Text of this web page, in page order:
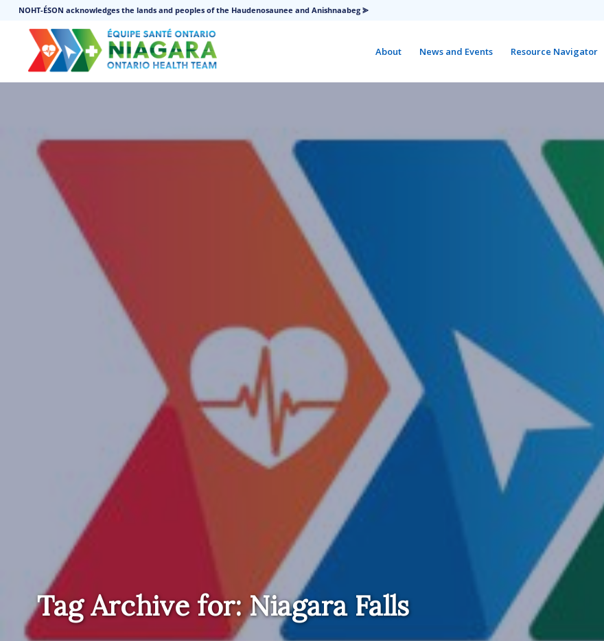
NOHT-ÉSON acknowledges the lands and peoples of the Haudenosaunee and Anishnaabeg ⪢
About News and Events Resource Navigator
Tag Archive for: Niagara Falls